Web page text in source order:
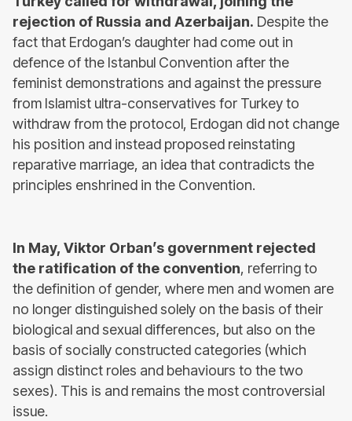
rejection of Russia and Azerbaijan. Despite the
fact that Erdogan’s daughter had come out in
defence of the Istanbul Convention after the
feminist demonstrations and against the pressure
from Islamist ultra-conservatives for Turkey to
withdraw from the protocol, Erdogan did not change
his position and instead proposed reinstating
reparative marriage, an idea that contradicts the
principles enshrined in the Convention.
In May, Viktor Orban’s government rejected
the ratification of the convention, referring to
the definition of gender, where men and women are
no longer distinguished solely on the basis of their
biological and sexual differences, but also on the
basis of socially constructed categories (which
assign distinct roles and behaviours to the two
sexes). This is and remains the most controversial
issue.